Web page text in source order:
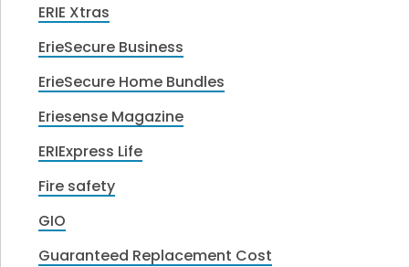
ERIE Xtras
ErieSecure Business
ErieSecure Home Bundles
Eriesense Magazine
ERIExpress Life
Fire safety
GIO
Guaranteed Replacement Cost